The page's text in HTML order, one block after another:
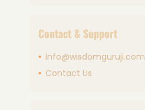
Contact & Support
info@wisdomguruji.com
Contact Us